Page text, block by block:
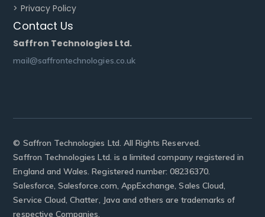
> Privacy Policy
Contact Us
Saffron Technologies Ltd.
mail@saffrontechnologies.co.uk
© Saffron Technologies Ltd. All Rights Reserved.
Saffron Technologies Ltd. is a limited company registered in
England and Wales. Registered number: 08236370.
Salesforce, Salesforce.com, AppExchange, Sales Cloud,
Service Cloud, Chatter, Java and others are trademarks of
respective Companies.